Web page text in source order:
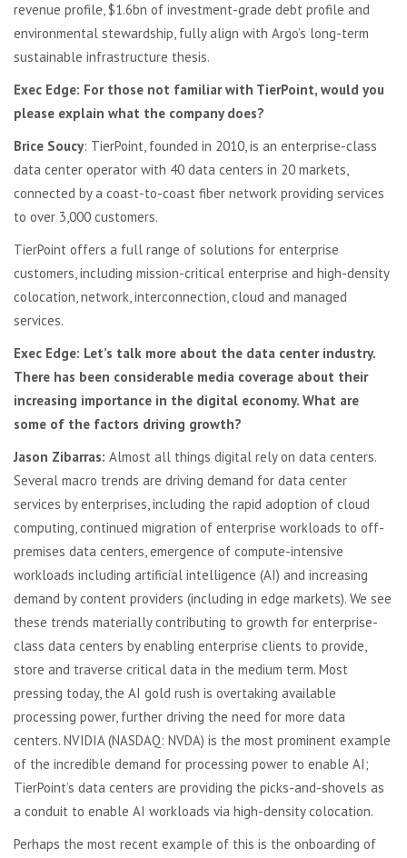
revenue profile, $1.6bn of investment-grade debt profile and
environmental stewardship, fully align with Argo’s long-term
sustainable infrastructure thesis.
Exec Edge: For those not familiar with TierPoint, would you
please explain what the company does?
Brice Soucy: TierPoint, founded in 2010, is an enterprise-class
data center operator with 40 data centers in 20 markets,
connected by a coast-to-coast fiber network providing services
to over 3,000 customers.
TierPoint offers a full range of solutions for enterprise
customers, including mission-critical enterprise and high-density
colocation, network, interconnection, cloud and managed
services.
Exec Edge: Let’s talk more about the data center industry.
There has been considerable media coverage about their
increasing importance in the digital economy. What are
some of the factors driving growth?
Jason Zibarras: Almost all things digital rely on data centers.
Several macro trends are driving demand for data center
services by enterprises, including the rapid adoption of cloud
computing, continued migration of enterprise workloads to off-
premises data centers, emergence of compute-intensive
workloads including artificial intelligence (AI) and increasing
demand by content providers (including in edge markets). We see
these trends materially contributing to growth for enterprise-
class data centers by enabling enterprise clients to provide,
store and traverse critical data in the medium term. Most
pressing today, the AI gold rush is overtaking available
processing power, further driving the need for more data
centers. NVIDIA (NASDAQ: NVDA) is the most prominent example
of the incredible demand for processing power to enable AI;
TierPoint’s data centers are providing the picks-and-shovels as
a conduit to enable AI workloads via high-density colocation.
Perhaps the most recent example of this is the onboarding of